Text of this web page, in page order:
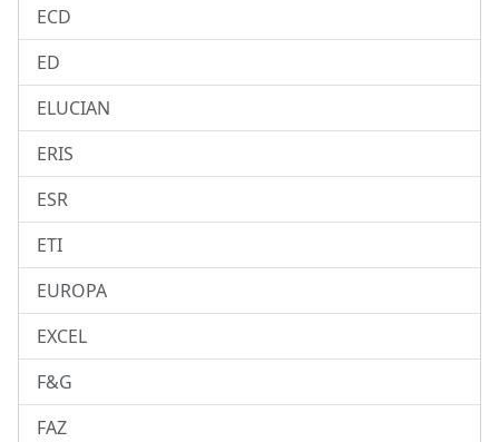
ECD
ED
ELUCIAN
ERIS
ESR
ETI
EUROPA
EXCEL
F&G
FAZ